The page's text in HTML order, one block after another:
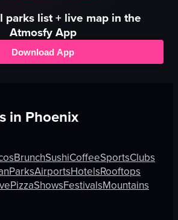
parkslist + live map in the
Atmosfy App
Download App
in Phoenix
BrunchSushiCoffeeSportsClubs
ParksAirportsHotelsRooftops
PizzaShowsFestivalsMountains